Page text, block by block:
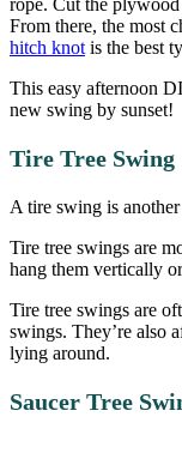
rope. Cut the plywood
From there, the most
hitch knot is the best
This easy afternoon
new swing by sunset!
Tire Tree Swing
A tire swing is
Tire tree swings are
hang them vertically
Tire tree swings are
swings. They’re also
lying around.
Saucer Tree